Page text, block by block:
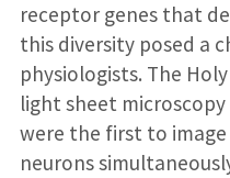
receptor genes that
this diversity posed a
physiologists. The
light sheet
were the first to
neurons